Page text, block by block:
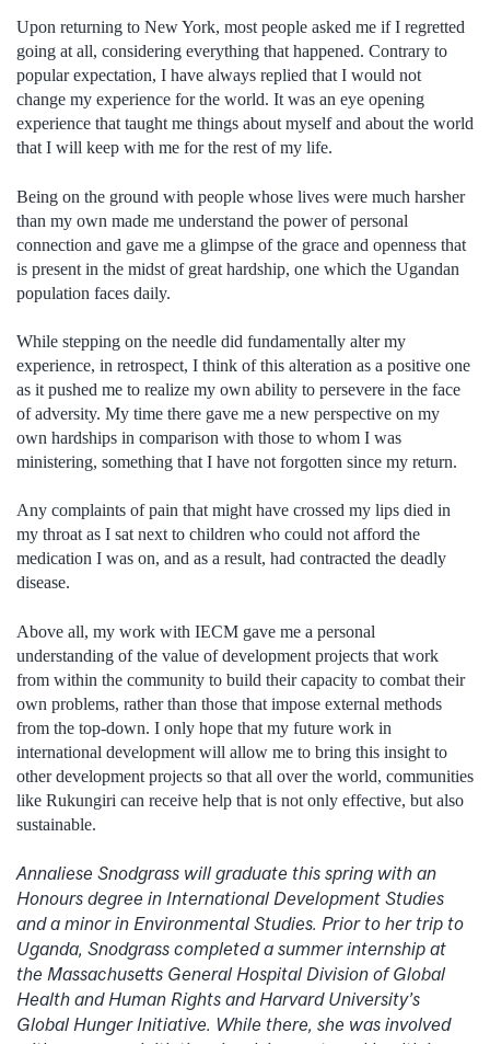
Upon returning to New York, most people asked me if I regretted
going at all, considering everything that happened. Contrary to
popular expectation, I have always replied that I would not
change my experience for the world. It was an eye opening
experience that taught me things about myself and about the world
that I will keep with me for the rest of my life.
Being on the ground with people whose lives were much harsher
than my own made me understand the power of personal
connection and gave me a glimpse of the grace and openness that
is present in the midst of great hardship, one which the Ugandan
population faces daily.
While stepping on the needle did fundamentally alter my
experience, in retrospect, I think of this alteration as a positive one
as it pushed me to realize my own ability to persevere in the face
of adversity. My time there gave me a new perspective on my
own hardships in comparison with those to whom I was
ministering, something that I have not forgotten since my return.
Any complaints of pain that might have crossed my lips died in
my throat as I sat next to children who could not afford the
medication I was on, and as a result, had contracted the deadly
disease.
Above all, my work with IECM gave me a personal
understanding of the value of development projects that work
from within the community to build their capacity to combat their
own problems, rather than those that impose external methods
from the top-down. I only hope that my future work in
international development will allow me to bring this insight to
other development projects so that all over the world, communities
like Rukungiri can receive help that is not only effective, but also
sustainable.
Annaliese Snodgrass will graduate this spring with an
Honours degree in International Development Studies
and a minor in Environmental Studies. Prior to her trip to
Uganda, Snodgrass completed a summer internship at
the Massachusetts General Hospital Division of Global
Health and Human Rights and Harvard University’s
Global Hunger Initiative. While there, she was involved